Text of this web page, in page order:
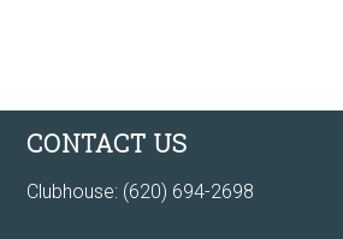
Footer
CONTACT US
Clubhouse: (620) 694-2698